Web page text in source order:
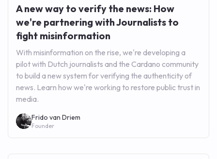
A new way to verify the news: How
we're partnering with Journalists to
fight misinformation
With misinformation on the rise, we're developing a
pilot with Dutch journalists and the Cardano community
to build a new system for verifying the authenticity of
news. Learn how we're working to restore public trust in
media.
Frido van Driem
Founder